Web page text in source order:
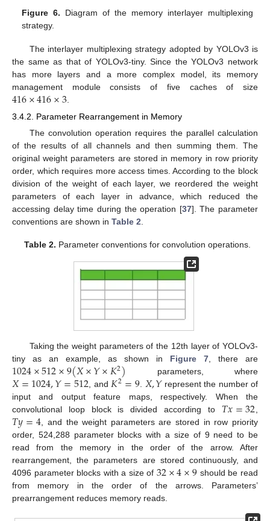
Figure 6. Diagram of the memory interlayer multiplexing
strategy.
The interlayer multiplexing strategy adopted by YOLOv3 is
the same as that of YOLOv3-tiny. Since the YOLOv3 network
has more layers and a more complex model, its memory
management module consists of five caches of size
416×416×3.
3.4.2. Parameter Rearrangement in Memory
The convolution operation requires the parallel calculation
of the results of all channels and then summing them. The
original weight parameters are stored in memory in row priority
order, which requires more access times. According to the block
division of the weight of each layer, we reordered the weight
parameters of each layer in advance, which reduced the
accessing delay time during the operation [37]. The parameter
conventions are shown in Table 2
Table 2. Parameter conventions for convolution operations.
Taking the weight parameters of the 12th layer of YOLOv3-
tiny as an example, as shown in Figure 7 , there are
1024×512×9(𝑋×𝑌×𝐾2) parameters, where
𝑋=1024,𝑌=512 , and 𝐾2=9𝑋,𝑌represent the number of
input and output feature maps, respectively. When the
convolutional loop block is divided according to 𝑇𝑥=32
𝑇𝑦=4 , and the weight parameters are stored in row priority
order, 524,288 parameter blocks with a size of 9 need to be
read from the memory in the order of the arrow. After
rearrangement, the parameters are stored continuously, and
4096 parameter blocks with a size of 32×4×9 should be read
from memory in the order of the arrows. Parameters’
prearrangement reduces memory reads.